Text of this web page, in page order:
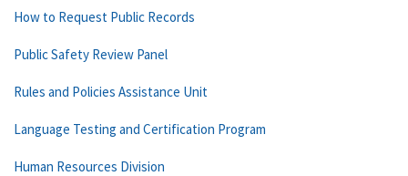
How to Request Public Records
Public Safety Review Panel
Rules and Policies Assistance Unit
Language Testing and Certification Program
Human Resources Division